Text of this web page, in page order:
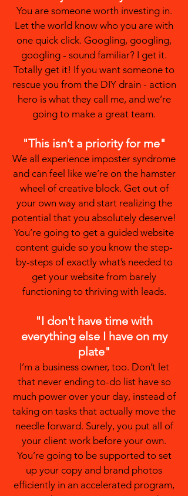
You are someone worth investing in.
Let the world know who you are with
one quick click. Googling, googling,
googling - sound familiar? I get it.
Totally get it! If you want someone to
rescue you from the DIY drain - action
hero is what they call me, and we’re
going to make a great team.
"This isn’t a priority for me"
We all experience imposter syndrome
and can feel like we’re on the hamster
wheel of creative block. Get out of
your own way and start realizing the
potential that you absolutely deserve!
You’re going to get a guided website
content guide so you know the step-
by-steps of exactly what’s needed to
get your website from barely
functioning to thriving with leads.
"I don't have time with
everything else I have on my
plate"
I’m a business owner, too. Don’t let
that never ending to-do list have so
much power over your day, instead of
taking on tasks that actually move the
needle forward. Surely, you put all of
your client work before your own.
You’re going to be supported to set
up your copy and brand photos
efficiently in an accelerated program,